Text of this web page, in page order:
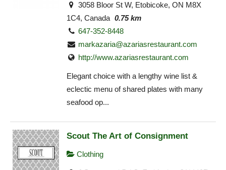
3058 Bloor St W, Etobicoke, ON M8X
1C4, Canada 0.75 km
647-352-8448
markazaria@azariasrestaurant.com
http://www.azariasrestaurant.com
Elegant choice with a lengthy wine list &
eclectic menu of shared plates with many
seafood op...
Scout The Art of Consignment
Clothing